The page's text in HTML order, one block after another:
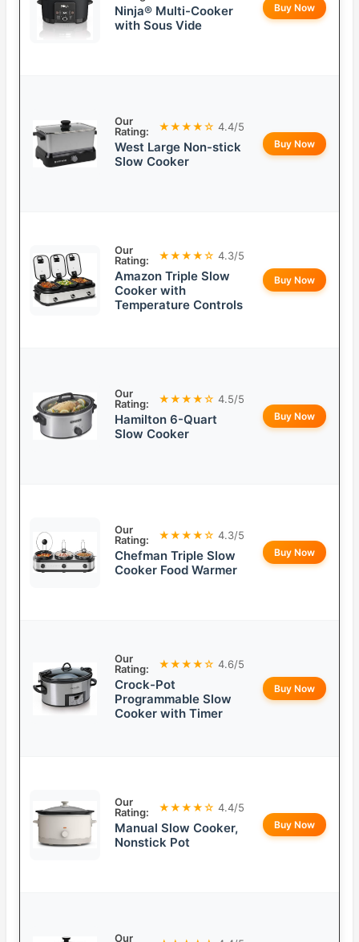
Ninja® Multi-Cooker
with Sous Vide
Buy Now
Our
Rating:
★★★★☆ 4.4/5
West Large Non-stick
Slow Cooker
Buy Now
Our
Rating:
★★★★☆ 4.3/5
Amazon Triple Slow
Cooker with
Temperature Controls
Buy Now
Our
Rating:
★★★★☆ 4.5/5
Hamilton 6-Quart
Slow Cooker
Buy Now
Our
Rating:
★★★★☆ 4.3/5
Chefman Triple Slow
Cooker Food Warmer
Buy Now
Our
Rating:
★★★★☆ 4.6/5
Crock-Pot
Programmable Slow
Cooker with Timer
Buy Now
Our
Rating:
★★★★☆ 4.4/5
Manual Slow Cooker,
Nonstick Pot
Buy Now
Our